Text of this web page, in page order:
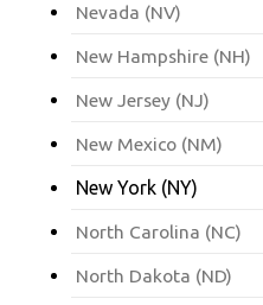
Nevada (NV)
New Hampshire (NH)
New Jersey (NJ)
New Mexico (NM)
New York (NY)
North Carolina (NC)
North Dakota (ND)